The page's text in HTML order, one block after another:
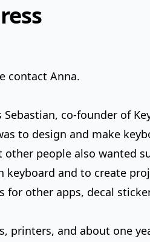
contact Anna.
co-founder of
to design and make
people also wanted
keyboard and to create
other apps, decal
printers, and about one